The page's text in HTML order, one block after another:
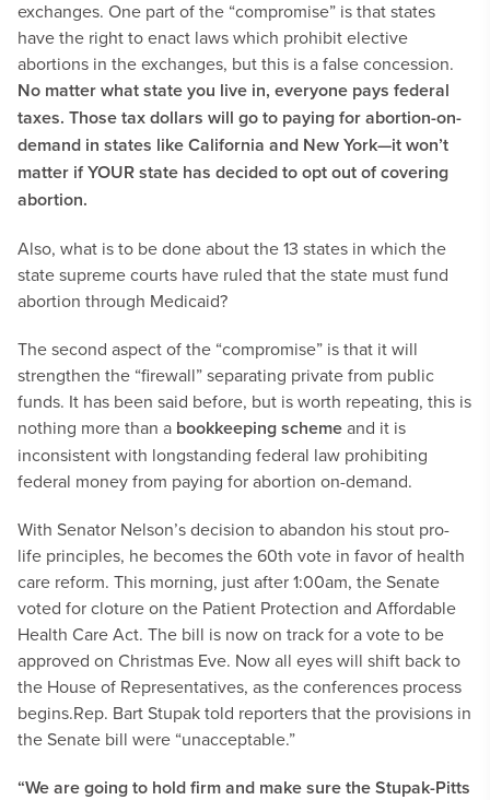
exchanges. One part of the “compromise” is that states
have the right to enact laws which prohibit elective
abortions in the exchanges, but this is a false concession.
No matter what state you live in, everyone pays federal
taxes. Those tax dollars will go to paying for abortion-on-
demand in states like California and New York—it won’t
matter if YOUR state has decided to opt out of covering
abortion.
Also, what is to be done about the 13 states in which the
state supreme courts have ruled that the state must fund
abortion through Medicaid?
The second aspect of the “compromise” is that it will
strengthen the “firewall” separating private from public
funds. It has been said before, but is worth repeating, this is
nothing more than a bookkeeping schemeand it is
inconsistent with longstanding federal law prohibiting
federal money from paying for abortion on-demand.
With Senator Nelson’s decision to abandon his stout pro-
life principles, he becomes the 60th vote in favor of health
care reform. This morning, just after 1:00am, the Senate
voted for cloture on the Patient Protection and Affordable
Health Care Act. The bill is now on track for a vote to be
approved on Christmas Eve. Now all eyes will shift back to
the House of Representatives, as the conferences process
begins.Rep. Bart Stupak told reporters that the provisions in
the Senate bill were “unacceptable.”
“We are going to hold firm and make sure the Stupak-Pitts